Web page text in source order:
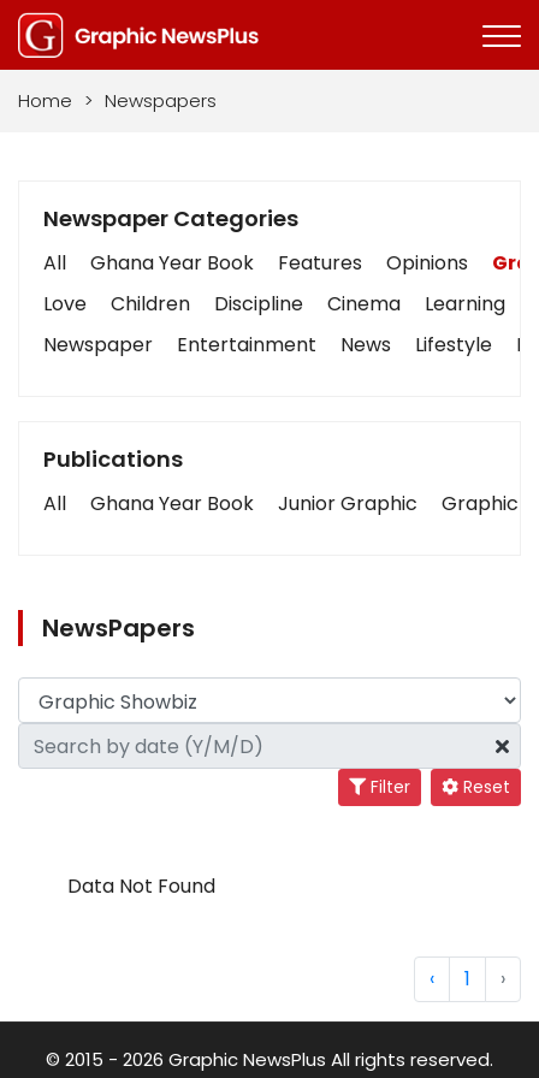
Home > Newspapers
Newspaper Categories
All Ghana Year Book Features Opinions
Love
Children Discipline Cinema Learning
Newspaper
Entertainment News Lifestyle
Publications
All Ghana Year Book Junior Graphic Graphic
NewsPapers
Filter Reset
Data Not Found
‹ 1 ›
© 2015 - 2026 Graphic NewsPlus All rights reserved.